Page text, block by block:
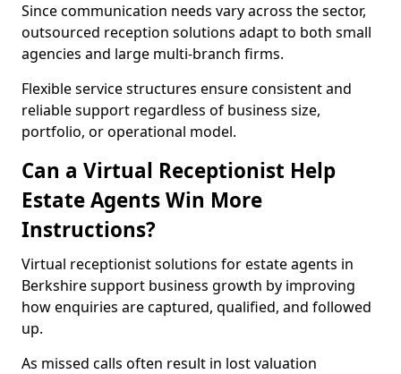
Since communication needs vary across the sector,
outsourced reception solutions adapt to both small
agencies and large multi-branch firms.
Flexible service structures ensure consistent and
reliable support regardless of business size,
portfolio, or operational model.
Can a Virtual Receptionist Help
Estate Agents Win More
Instructions?
Virtual receptionist solutions for estate agents in
Berkshire support business growth by improving
how enquiries are captured, qualified, and followed
up.
As missed calls often result in lost valuation